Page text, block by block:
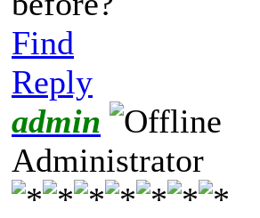
Find
Reply
admin
Administrator